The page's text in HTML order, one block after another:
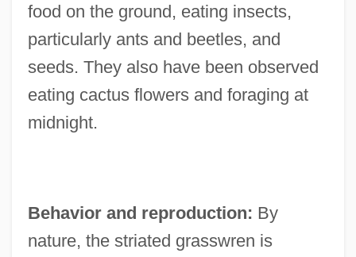
food on the ground, eating insects,
particularly ants and beetles, and
seeds. They also have been observed
eating cactus flowers and foraging at
midnight.
Behavior and reproduction: By
nature, the striated grasswren is